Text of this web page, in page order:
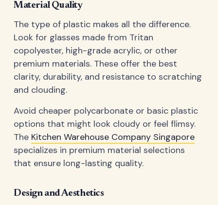
Material Quality
The type of plastic makes all the difference.
Look for glasses made from Tritan
copolyester, high-grade acrylic, or other
premium materials. These offer the best
clarity, durability, and resistance to scratching
and clouding.
Avoid cheaper polycarbonate or basic plastic
options that might look cloudy or feel flimsy.
The Kitchen Warehouse Company Singapore
specializes in premium material selections
that ensure long-lasting quality.
Design and Aesthetics